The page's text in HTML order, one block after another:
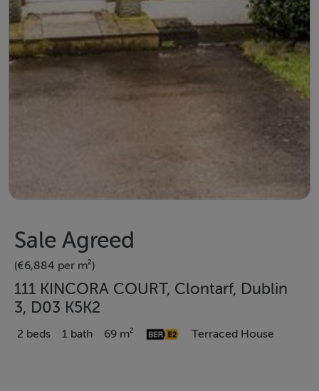
Sale Agreed
(€6,884 per m²)
111 KINCORA COURT, Clontarf, Dublin
3, D03 K5K2
2 beds 1 bath 69 m² Terraced House